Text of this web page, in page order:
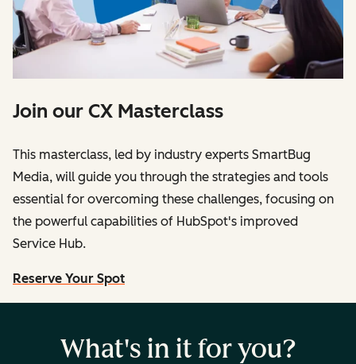
Join our CX Masterclass
This masterclass, led by industry experts SmartBug
Media, will guide you through the strategies and tools
essential for overcoming these challenges, focusing on
the powerful capabilities of HubSpot's improved
Service Hub.
Reserve Your Spot
What's in it for you?